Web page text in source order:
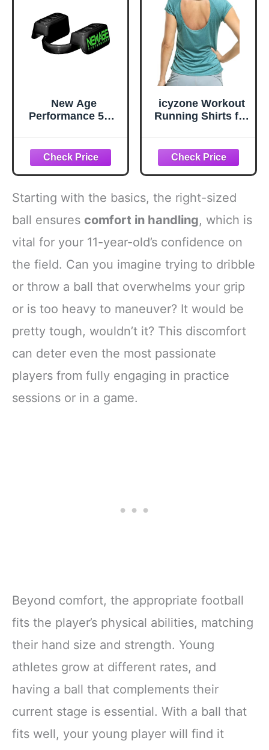
New Age
Performance 5DS
Mouthpiece,
Enhance Athletic
Performance for
Weightlifting,
Endurance, and
All Non-Contact
icyzone Workout
Running Shirts for
Exercise Short
Sleeve T Shirts
Open Back Tops
(S, Baltic)
Starting with the basics, the right-sized
ball ensures comfort in handling, which is
vital for your 11-year-old’s confidence on
the field. Can you imagine trying to dribble
or throw a ball that overwhelms your grip
or is too heavy to maneuver? It would be
pretty tough, wouldn’t it? This discomfort
can deter even the most passionate
players from fully engaging in practice
sessions or in a game.
Beyond comfort, the appropriate football
fits the player’s physical abilities, matching
their hand size and strength. Young
athletes grow at different rates, and
having a ball that complements their
current stage is essential. With a ball that
fits well, your young player will find it